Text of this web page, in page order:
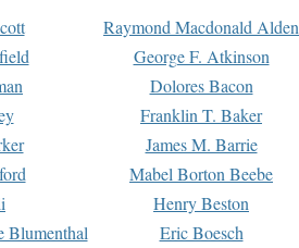
Raymond Macdonald Alden
George F. Atkinson
Dolores Bacon
Franklin T. Baker
James M. Barrie
Mabel Borton Beebe
Henry Beston
Blumenthal
Eric Boesch